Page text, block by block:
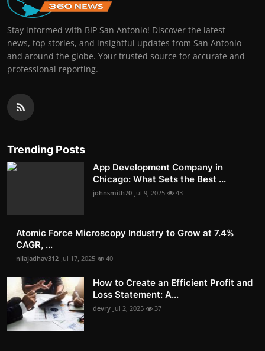
Stay informed with BIP San Antonio! Discover the latest
news, top stories, and insightful updates from San Antonio
and around the globe. Your trusted source for accurate and
professional reporting.
Trending Posts
App Development Company in
Chicago: What Sets the Best ...
johnsmith70 Jul 9, 2025 43
Atomic Force Microscopy Industry to Grow at 7.4%
CAGR, ...
nilajadhav312 Jul 17, 2025 40
How to Create an Efficient Profit and
Loss Statement: A...
devry Jul 2, 2025 37